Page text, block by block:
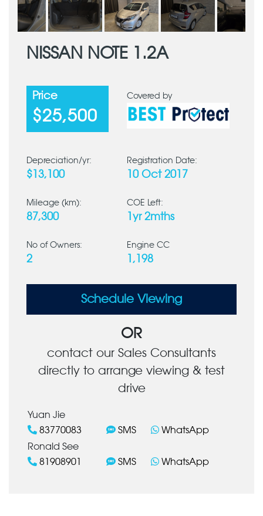
NISSAN NOTE 1.2A
Price
$25,500
Covered by
Depreciation/yr:
$13,100
Registration Date:
10 Oct 2017
Mileage (km):
87,300
COE Left:
1yr 2mths
No of Owners:
2
Engine CC
1,198
Schedule Viewing
OR
contact our Sales Consultants
directly to arrange viewing & test
drive
Yuan Jie
83770083
SMS
WhatsApp
Ronald See
81908901
SMS WhatsApp